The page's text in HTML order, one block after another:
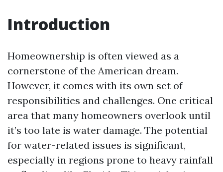
Introduction
Homeownership is often viewed as a
cornerstone of the American dream.
However, it comes with its own set of
responsibilities and challenges. One critical
area that many homeowners overlook until
it’s too late is water damage. The potential
for water-related issues is significant,
especially in regions prone to heavy rainfall